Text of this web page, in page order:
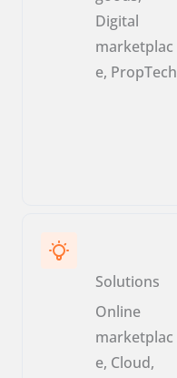
Digital
marketplac
e, PropTech
Solutions
Online
marketplac
e, Cloud,